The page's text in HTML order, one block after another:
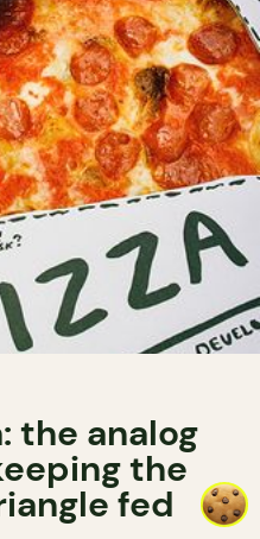
the analog
the
fed